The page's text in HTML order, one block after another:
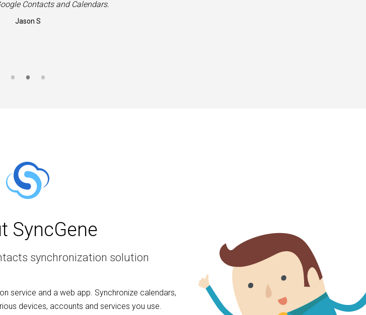
Contacts and Calendars.
Jason S
SyncGene
synchronization solution
service and a web app. Synchronize calendars,
devices, accounts and services you use.